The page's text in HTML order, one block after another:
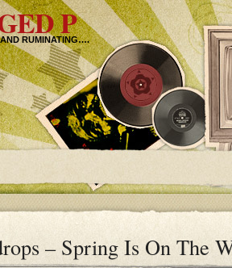
P
RUMINATING….
– Spring Is On